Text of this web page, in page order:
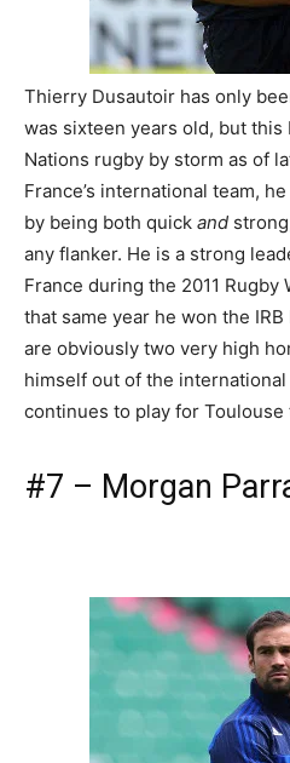
Thierry Dusautoir has only
was sixteen years old, but this
Nations rugby by storm as of
France’s international team,
by being both quick and
any flanker. He is a strong
France during the 2011 Rugby
that same year he won the
are obviously two very high
himself out of the
continues to play for
#7 – Morgan